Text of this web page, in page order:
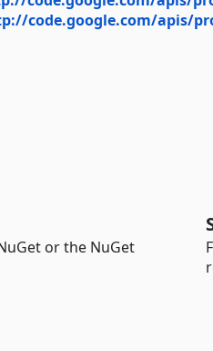
code.google.com/apis/
or the NuGet